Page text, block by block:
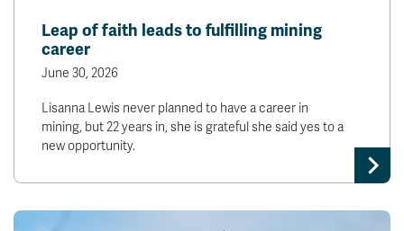
Leap of faith leads to fulfilling mining
career
June 30, 2026
Lisanna Lewis never planned to have a career in
mining, but 22 years in, she is grateful she said yes to a
new opportunity.